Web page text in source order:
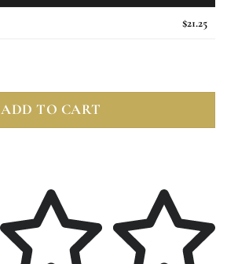
$21.25
ADD TO CART